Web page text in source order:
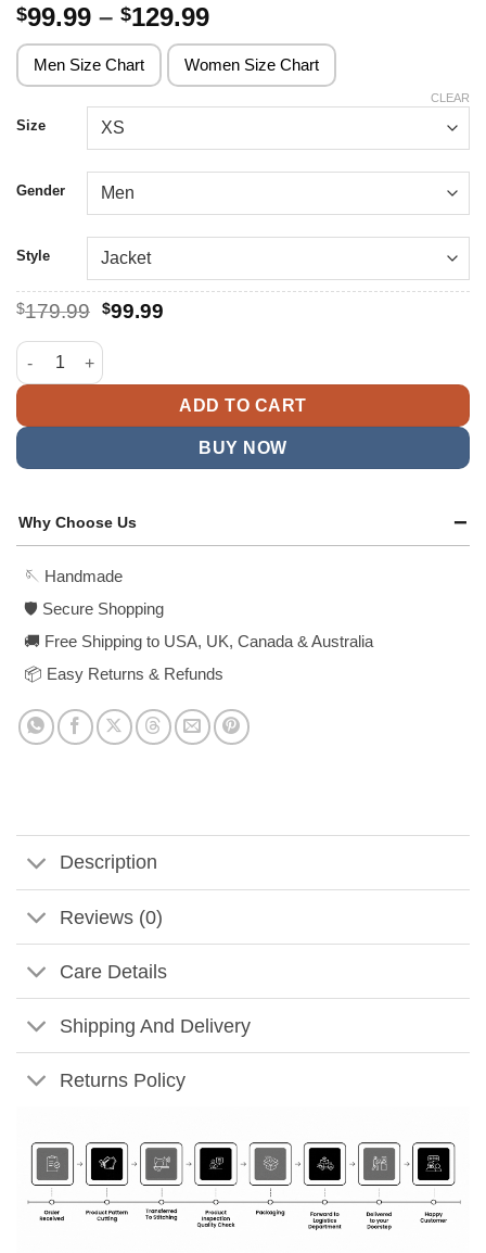
$99.99 – $129.99Price
range:
$99.99
through
Men Size Chart Women Size Chart
Size
Gender
Style
CLEAR
$179.99 Original
was:
$179.99.
$99.99Current
Electric Callboy Retro Jogger Lila Tracksuit quantity
ADD TO CART
BUY NOW
Why Choose Us
🪡 Handmade
🛡️ Secure Shopping
🚚 Free Shipping to USA, UK, Canada & Australia
📦 Easy Returns & Refunds
Description
Reviews (0)
Care Details
Shipping And Delivery
Returns Policy